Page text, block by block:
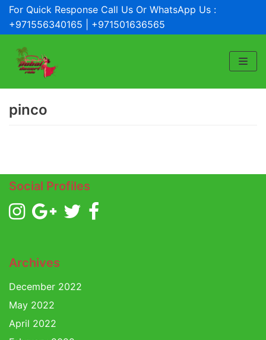
Skip
to
content
For Quick Response Call Us Or WhatsApp Us :
+971556340165 | +971501636565
pinco
Social Profiles
Archives
December 2022
May 2022
April 2022